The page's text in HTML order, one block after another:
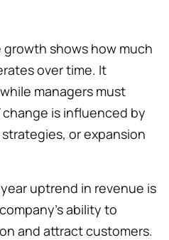
shows how much
over time. It
managers must
is influenced by
or expansion
uptrend in revenue is
ability to
and attract customers.